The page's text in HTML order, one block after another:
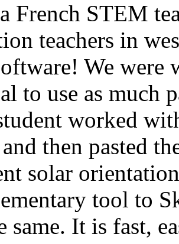
French STEM
teachers in
We were
to use as much
worked
then pasted
solar
tool to
same. It is fast,